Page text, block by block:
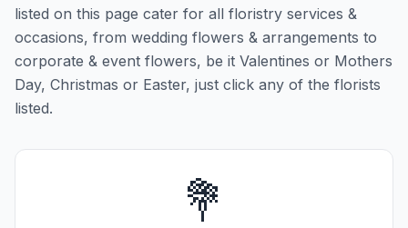
listed on this page cater for all floristry services &
occasions, from wedding flowers & arrangements to
corporate & event flowers, be it Valentines or Mothers
Day, Christmas or Easter, just click any of the florists
listed.
💐